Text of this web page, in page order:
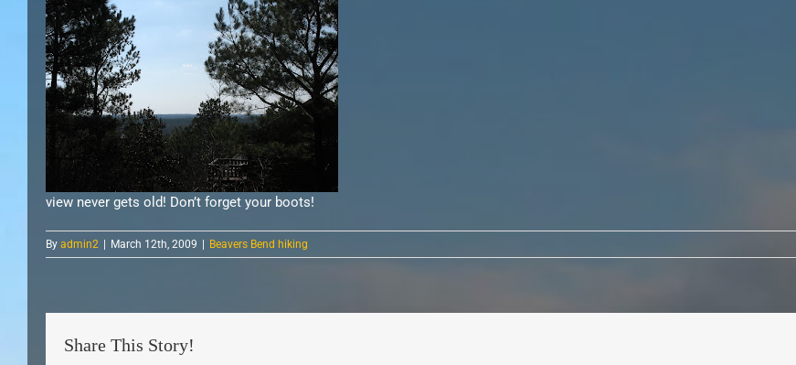
view never gets old! Don’t forget your boots!
By admin2 | March 12th, 2009 | Beavers Bend hiking
Share This Story!